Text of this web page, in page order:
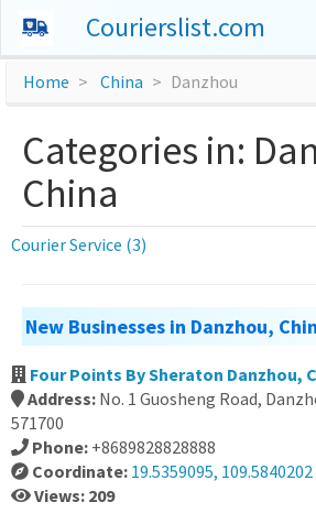
Courierslist.com
Home China Danzhou
Categories in:
China
Courier Service (3)
New Businesses in Danzhou,
Four Points By Sheraton Danzhou,
Address: No. 1 Guosheng Road,
571700
Phone: +8689828828888
Coordinate: 19.5359095, 109.5840202
Views: 209